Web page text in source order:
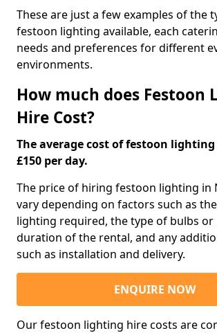
These are just a few examples of the
festoon lighting available, each
needs and preferences for different
environments.
How much does Festoon
Hire Cost?
The average cost of festoon lighting
£150 per day.
The price of hiring festoon lighting in
vary depending on factors such as
lighting required, the type of bulbs or
duration of the rental, and any
such as installation and delivery.
ENQUIRE NOW
Our festoon lighting hire costs are